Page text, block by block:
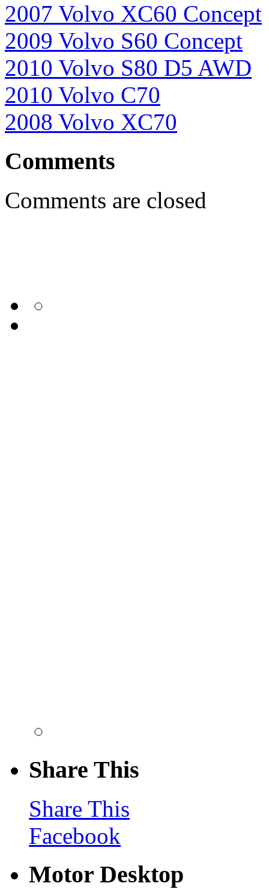
2007 Volvo XC60 Concept
2009 Volvo S60 Concept
2010 Volvo S80 D5 AWD
2010 Volvo C70
2008 Volvo XC70
Comments
Comments are closed
Share This
Share This
Facebook
Motor Desktop